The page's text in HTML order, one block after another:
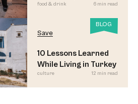
Meyhane Music
food & drink 6 min read
BLOG
Save
10 Lessons Learned
While Living in Turkey
culture 12 min read